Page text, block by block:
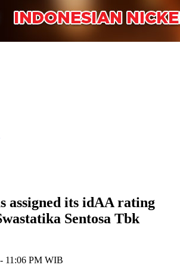
assigned its idAA rating
Sentosa Tbk
11:06 PM WIB